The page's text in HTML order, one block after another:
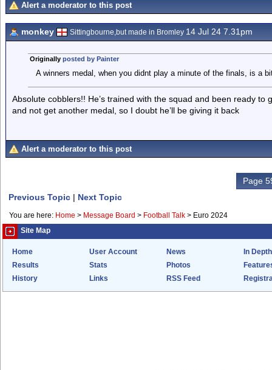
Alert a moderator to this post
monkey Sittingbourne,but made in Bromley 14 Jul 24 7.31pm
Originally posted by Painter
A winners medal, when you didnt play a minute of the finals, is a
Absolute cobblers!! He’s trained with the squad and been ready
and not get another medal, so I doubt he’ll be giving it back
Alert a moderator to this post
Page
Previous Topic | Next Topic
You are here: Home > Message Board > Football Talk > Euro 2024
Site Map
Home User Account News
In Depth
Results
Stats Photos
History
Links RSS Feed